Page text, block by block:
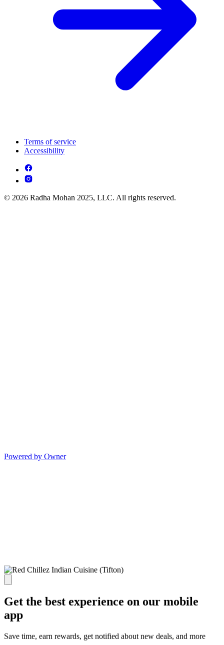
Terms of service
Accessibility
© 2026 Radha Mohan 2025, LLC. All rights reserved.
Powered by Owner
Get the best experience on our mobile
app
Save time, earn rewards, get notified about new deals, and more